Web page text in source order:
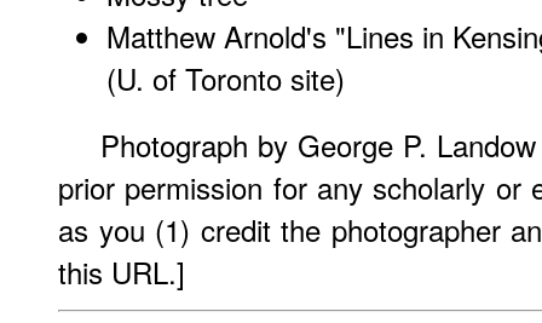
Matthew Arnold's "Lines in
(U. of Toronto site)
Photograph by George P.
prior permission for any scholarly or
as you (1) credit the photographer
this URL.]